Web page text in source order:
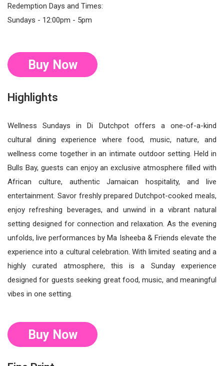
Redemption Days and Times:
Sundays - 12:00pm - 5pm
Buy Now
Highlights
Wellness Sundays in Di Dutchpot offers a one-of-a-kind
cultural dining experience where food, music, nature, and
wellness come together in an intimate outdoor setting. Held in
Bulls Bay, guests can enjoy an exclusive atmosphere filled with
African culture, authentic Jamaican hospitality, and live
entertainment. Savor freshly prepared Dutchpot-cooked meals,
enjoy refreshing beverages, and unwind in a vibrant natural
setting designed for connection and relaxation. As the evening
unfolds, live performances by Ma Isheeba & Friends elevate the
experience into a cultural celebration. With limited seating and a
highly curated atmosphere, this is a Sunday experience
designed for guests seeking great food, music, and meaningful
vibes in one setting.
Buy Now